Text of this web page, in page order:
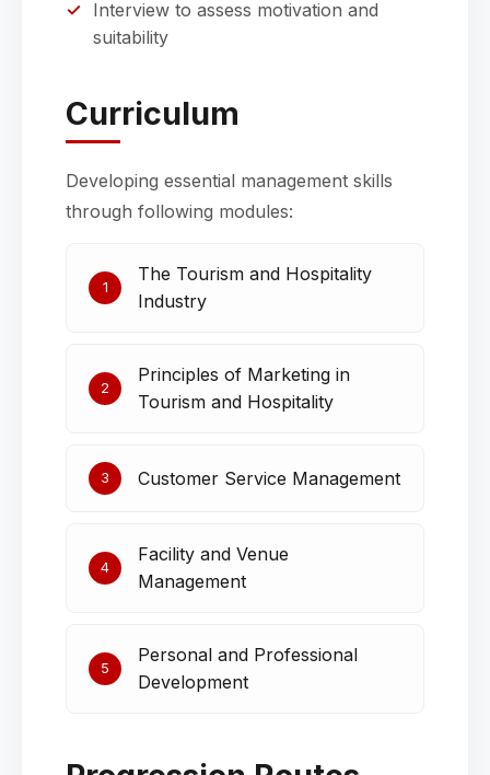
Interview to assess motivation and
suitability
Curriculum
Developing essential management skills
through following modules:
1
The Tourism and Hospitality
Industry
2
Principles of Marketing in
Tourism and Hospitality
3 Customer Service Management
4
Facility and Venue
Management
5
Personal and Professional
Development